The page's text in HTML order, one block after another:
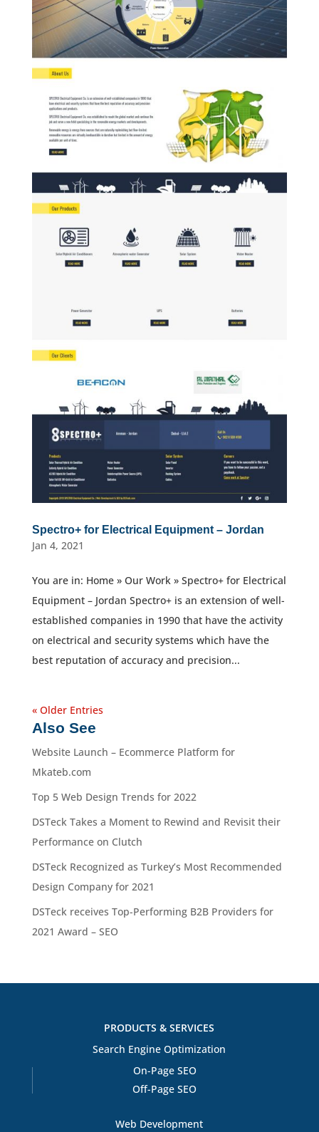
Spectro+ for Electrical Equipment – Jordan
Jan 4, 2021
You are in: Home » Our Work » Spectro+ for Electrical
Equipment – Jordan Spectro+ is an extension of well-
established companies in 1990 that have the activity
on electrical and security systems which have the
best reputation of accuracy and precision...
« Older Entries
Also See
Website Launch – Ecommerce Platform for
Mkateb.com
Top 5 Web Design Trends for 2022
DSTeck Takes a Moment to Rewind and Revisit their
Performance on Clutch
DSTeck Recognized as Turkey’s Most Recommended
Design Company for 2021
DSTeck receives Top-Performing B2B Providers for
2021 Award – SEO
PRODUCTS & SERVICES
Search Engine Optimization
On-Page SEO
Off-Page SEO
Web Development